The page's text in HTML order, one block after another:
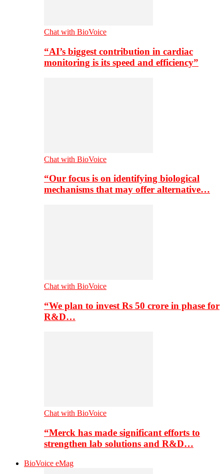
Chat with BioVoice
“AI’s biggest contribution in cardiac
monitoring is its speed and efficiency”
Chat with BioVoice
“Our focus is on identifying biological
mechanisms that may offer alternative…
Chat with BioVoice
“We plan to invest Rs 50 crore in phase for
R&D…
Chat with BioVoice
“Merck has made significant efforts to
strengthen lab solutions and R&D…
BioVoice eMag